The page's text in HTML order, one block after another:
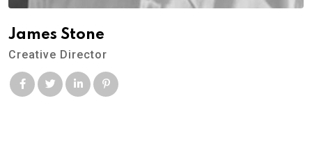
James Stone
Creative Director